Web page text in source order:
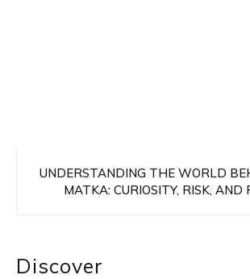
UNDERSTANDING THE WORLD
MATKA: CURIOSITY, RISK, AND
Discover